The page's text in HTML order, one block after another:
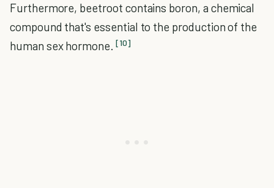
Furthermore, beetroot contains boron, a chemical
compound that's essential to the production of the
human sex hormone. [10]